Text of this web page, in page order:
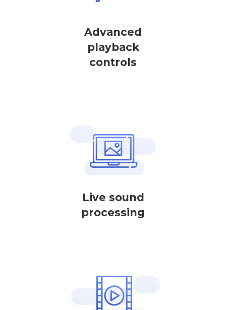
Advanced
playback
controls
Live sound
processing